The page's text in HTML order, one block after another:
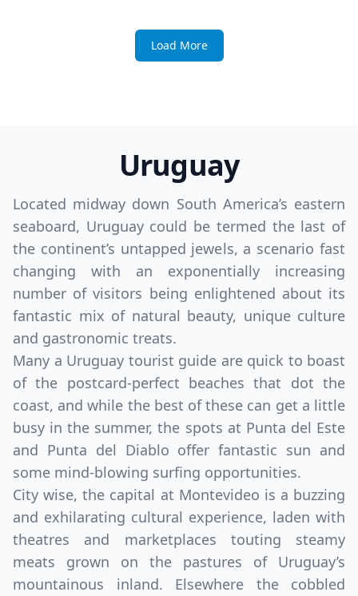
Load More
Uruguay
Located midway down South America’s eastern
seaboard, Uruguay could be termed the last of
the continent’s untapped jewels, a scenario fast
changing with an exponentially increasing
number of visitors being enlightened about its
fantastic mix of natural beauty, unique culture
and gastronomic treats.
Many a Uruguay tourist guide are quick to boast
of the postcard-perfect beaches that dot the
coast, and while the best of these can get a little
busy in the summer, the spots at Punta del Este
and Punta del Diablo offer fantastic sun and
some mind-blowing surfing opportunities.
City wise, the capital at Montevideo is a buzzing
and exhilarating cultural experience, laden with
theatres and marketplaces touting steamy
meats grown on the pastures of Uruguay’s
mountainous inland. Elsewhere the cobbled